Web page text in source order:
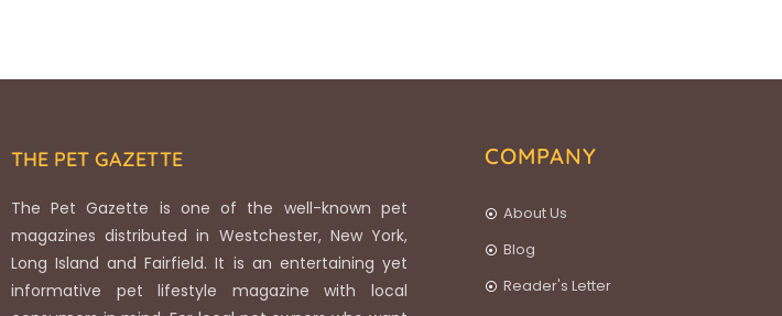
THE PET GAZETTE
The Pet Gazette is one of the well-known pet
magazines distributed in Westchester, New York,
Long Island and Fairfield. It is an entertaining yet
informative pet lifestyle magazine with local
COMPANY
About Us
Blog
Reader's Letter